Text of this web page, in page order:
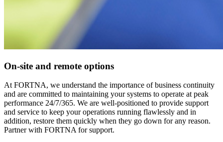
On-site and remote options
At FORTNA, we understand the importance of business continuity
and are committed to maintaining your systems to operate at peak
performance 24/7/365. We are well-positioned to provide support
and service to keep your operations running flawlessly and in
addition, restore them quickly when they go down for any reason.
Partner with FORTNA for support.